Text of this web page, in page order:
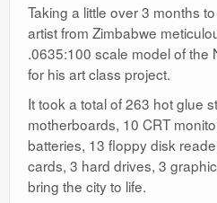
Taking a little over 3 months
artist from Zimbabwe
.0635:100 scale model of the
for his art class project.
It took a total of 263 hot glue
motherboards, 10 CRT
batteries, 13 floppy disk
cards, 3 hard drives, 3
bring the city to life.